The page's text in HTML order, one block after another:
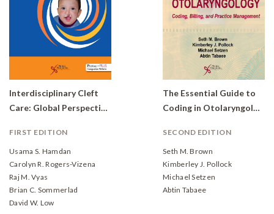
Interdisciplinary Cleft
Care: Global Perspectives
FIRST EDITION
Usama S. Hamdan
Carolyn R. Rogers-Vizena
Raj M. Vyas
Brian C. Sommerlad
David W. Low
The Essential Guide to
Coding in Otolaryngology: Coding, Billing, and Practice Management
SECOND EDITION
Seth M. Brown
Kimberley J. Pollock
Michael Setzen
Abtin Tabaee